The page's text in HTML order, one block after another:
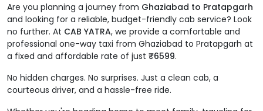
Are you planning a journey from Ghaziabad to Pratapgarh
and looking for a reliable, budget-friendly cab service? Look
no further. At CAB YATRA, we provide a comfortable and
professional one-way taxi from Ghaziabad to Pratapgarh at
a fixed and affordable rate of just ₹6599.
No hidden charges. No surprises. Just a clean cab, a
courteous driver, and a hassle-free ride.